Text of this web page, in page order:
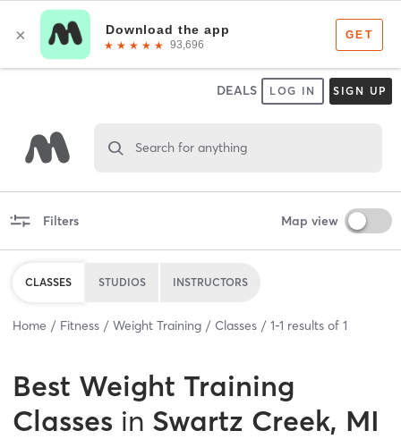
DEALS LOG IN SIGN UP
Search for anything
Filters Map view
CLASSES STUDIOS INSTRUCTORS
Home Fitness Weight Training Classes 1-1 results of 1
Best Weight Training
Classes in Swartz Creek, MI